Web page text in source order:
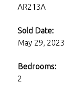
AR213A
Sold Date:
May 29, 2023
Bedrooms:
2